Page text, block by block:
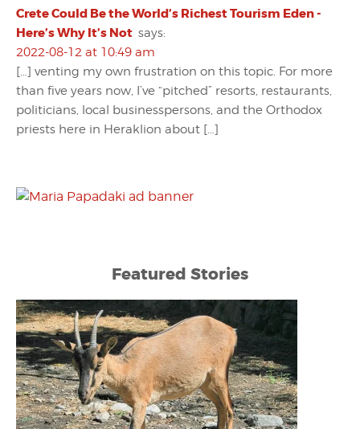
Crete Could Be the World’s Richest Tourism Eden -
Here’s Why It’s Not says:
2022-08-12 at 10:49 am
[…] venting my own frustration on this topic. For more
than five years now, I’ve “pitched” resorts, restaurants,
politicians, local businesspersons, and the Orthodox
priests here in Heraklion about […]
Featured Stories